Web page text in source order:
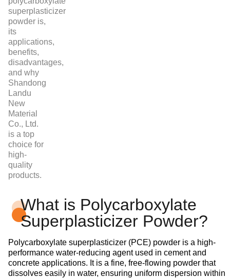
superplasticizer
powder is,
its
applications,
benefits,
disadvantages,
and why
Shandong
Landu
New
Material
Co., Ltd.
is a top
choice for
high-
quality
products.
What is Polycarboxylate
Superplasticizer Powder?
Polycarboxylate superplasticizer (PCE) powder is a high-
performance water-reducing agent used in cement and
concrete applications. It is a fine, free-flowing powder that
dissolves easily in water, ensuring uniform dispersion within